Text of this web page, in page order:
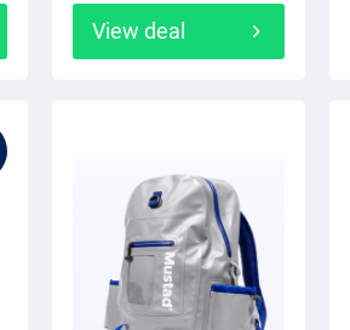
View deal